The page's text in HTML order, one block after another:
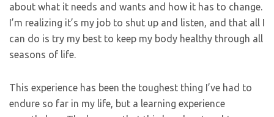
about what it needs and wants and how it has to change.
I’m realizing it’s my job to shut up and listen, and that all I
can do is try my best to keep my body healthy through all
seasons of life.
This experience has been the toughest thing I’ve had to
endure so far in my life, but a learning experience